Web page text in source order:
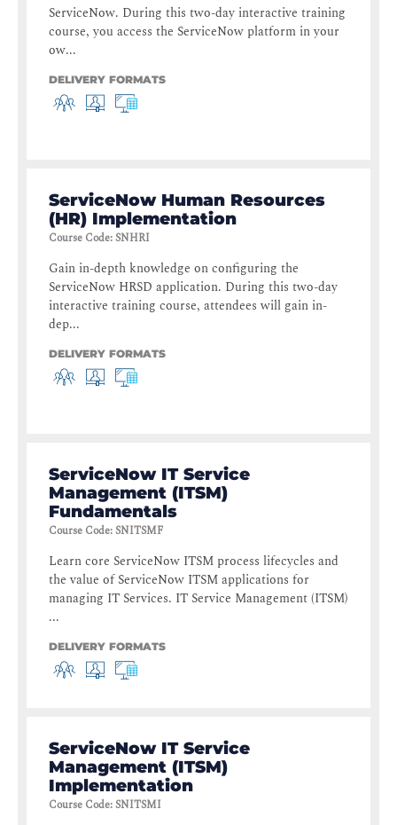
ServiceNow. During this two-day interactive training
course, you access the ServiceNow platform in your
ow...
DELIVERY FORMATS
ServiceNow Human Resources
(HR) Implementation
Course Code:SNHRI
Gain in-depth knowledge on configuring the
ServiceNow HRSD application. During this two-day
interactive training course, attendees will gain in-
dep...
DELIVERY FORMATS
ServiceNow IT Service
Management (ITSM)
Fundamentals
Course Code:SNITSMF
Learn core ServiceNow ITSM process lifecycles and
the value of ServiceNow ITSM applications for
managing IT Services. IT Service Management (ITSM)
...
DELIVERY FORMATS
ServiceNow IT Service
Management (ITSM)
Implementation
Course Code:SNITSMI